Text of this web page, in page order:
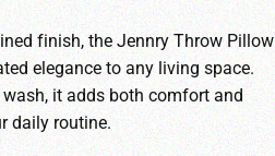
finish, the Jennry Throw Pillow
elegance to any living space.
it adds both comfort and
daily routine.